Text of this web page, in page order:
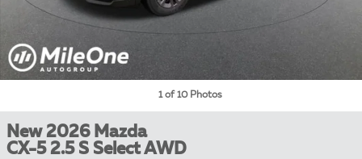
1 of 10 Photos
New 2026 Mazda
CX-5 2.5 S Select AWD